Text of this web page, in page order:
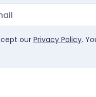
ourPrivacy Policy.